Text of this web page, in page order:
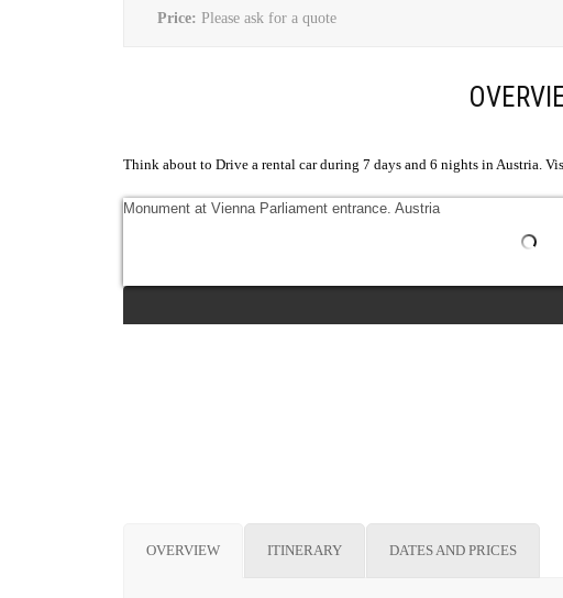
Price: Please ask for a quote
Think about to Drive a rental car during 7 days and 6 nights in Austria.
Monument at Vienna Parliament entrance. Austria
OVERVIEW ITINERARY DATES AND PRICES